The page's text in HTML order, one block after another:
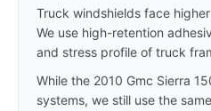
Truck windshields face
We use high-retention
and stress profile of truck
While the 2010 Gmc Sierra
systems, we still use the